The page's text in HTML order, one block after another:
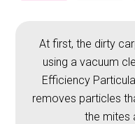
At first, the dirty
using a vacuum
Efficiency
removes particles
the mites